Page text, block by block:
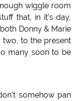
wiggle room
that, in it's day,
Donny & Marie
to the present
many soon to be
somehow pan